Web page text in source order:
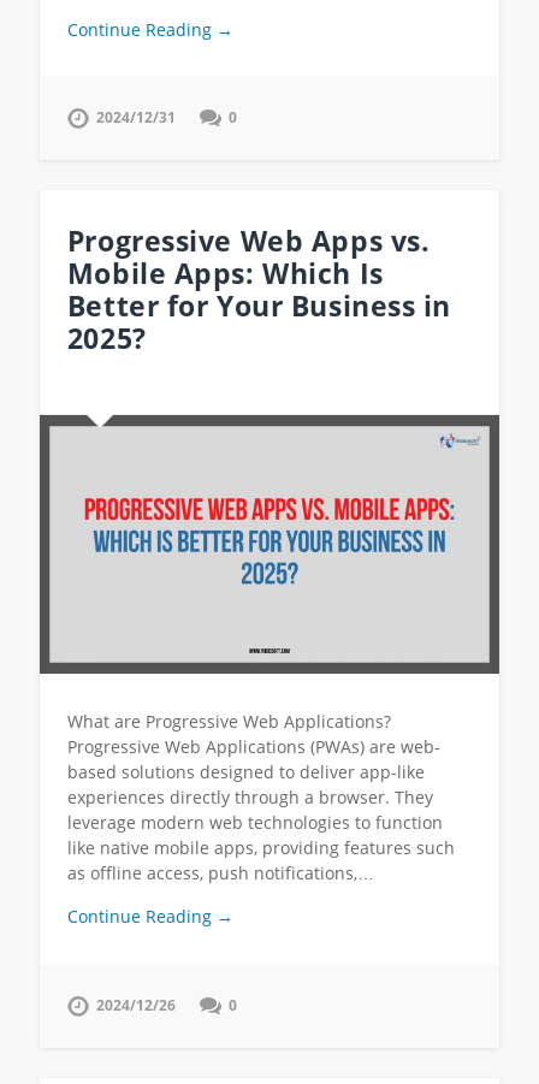
Continue Reading →
2024/12/31 0
Progressive Web Apps vs.
Mobile Apps: Which Is
Better for Your Business in
2025?
What are Progressive Web Applications?
Progressive Web Applications (PWAs) are web-
based solutions designed to deliver app-like
experiences directly through a browser. They
leverage modern web technologies to function
like native mobile apps, providing features such
as offline access, push notifications,…
Continue Reading →
2024/12/26 0